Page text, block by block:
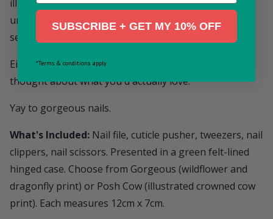
illustrated crowned cow and the words "Posh Cow!"
underneath — ideal for anyone who takes their nails
seriously but doesn't take themselves too seriously.
Either way, it's a practical, pretty gift that says: I
thought about what you'd actually love.
Yay to gorgeous nails.
What's Included: Nail file, cuticle pusher, tweezers, nail
clippers, nail scissors. Presented in a green felt-lined
hinged case. Choose from Gorgeous (wildflower and
dragonfly print) or Posh Cow (illustrated crowned cow
print). Each measures 12cm x 7cm.
SUBSCRIBE + GET MY 10% OFF
*Terms & conditions apply